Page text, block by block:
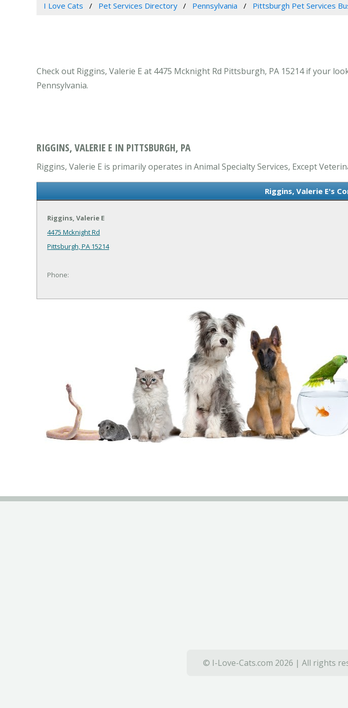
I Love Cats Pet Services Directory Pennsylvania Pittsburgh Pet Services
Check out Riggins, Valerie E at 4475 Mcknight Rd Pittsburgh, PA 15214 if your
Pennsylvania.
RIGGINS, VALERIE E IN PITTSBURGH, PA
Riggins, Valerie E is primarily operates in Animal Specialty Services, Except
Riggins, Valerie E's
Riggins, Valerie E
4475 Mcknight Rd
Pittsburgh, PA 15214
Phone:
© I-Love-Cats.com 2026 | All rights